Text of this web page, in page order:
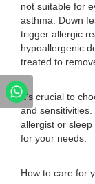
not suitable for
asthma. Down
trigger allergic
hypoallergenic
treated to
It's crucial to
and
allergist or
for your needs.
How to care for